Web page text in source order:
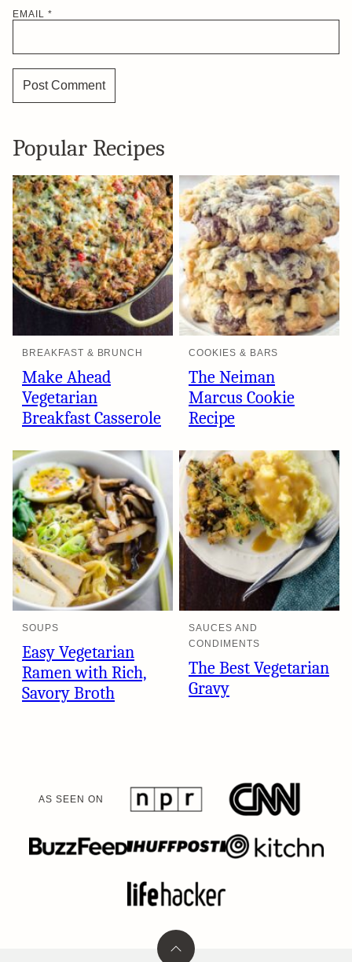
EMAIL *
Popular Recipes
BREAKFAST & BRUNCH
Make Ahead
Vegetarian
Breakfast Casserole
COOKIES & BARS
The Neiman
Marcus Cookie
Recipe
SOUPS
Easy Vegetarian
Ramen with Rich,
Savory Broth
SAUCES AND
CONDIMENTS
The Best Vegetarian
Gravy
AS SEEN ON
Back